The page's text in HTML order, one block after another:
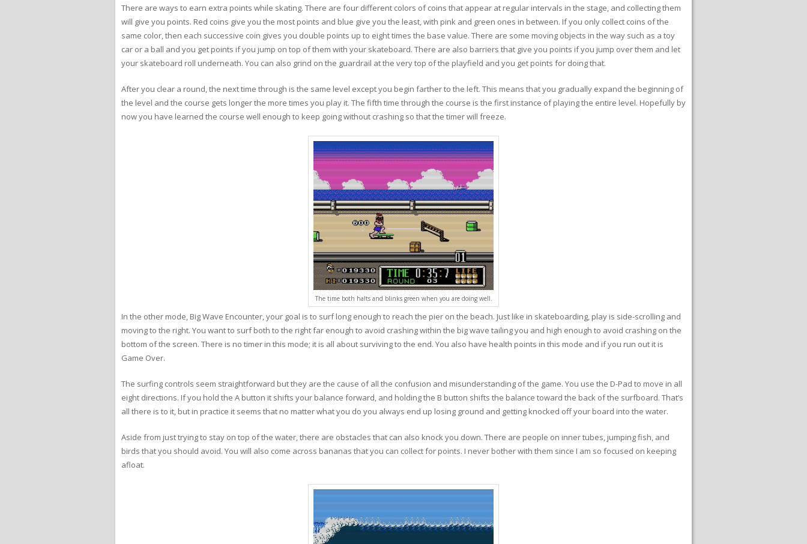
There are ways to earn extra points while skating. There are four different colors of coins that appear at regular intervals in the stage, and collecting them
will give you points. Red coins give you the most points and blue give you the least, with pink and green ones in between. If you only collect coins of the
same color, then each successive coin gives you double points up to eight times the base value. There are some moving objects in the way such as a toy
car or a ball and you get points if you jump on top of them with your skateboard. There are also barriers that give you points if you jump over them and let
your skateboard roll underneath. You can also grind on the guardrail at the very top of the playfield and you get points for doing that.
After you clear a round, the next time through is the same level except you begin farther to the left. This means that you gradually expand the beginning of
the level and the course gets longer the more times you play it. The fifth time through the course is the first instance of playing the entire level. Hopefully by
now you have learned the course well enough to keep going without crashing so that the timer will freeze.
The time both halts and blinks green when you are doing well.
In the other mode, Big Wave Encounter, your goal is to surf long enough to reach the pier on the beach. Just like in skateboarding, play is side-scrolling and
moving to the right. You want to surf both to the right far enough to avoid crashing within the big wave tailing you and high enough to avoid crashing on the
bottom of the screen. There is no timer in this mode; it is all about surviving to the end. You also have health points in this mode and if you run out it is
Game Over.
The surfing controls seem straightforward but they are the cause of all the confusion and misunderstanding of the game. You use the D-Pad to move in all
eight directions. If you hold the A button it shifts your balance forward, and holding the B button shifts the balance toward the back of the surfboard. That’s
all there is to it, but in practice it seems that no matter what you do you always end up losing ground and getting knocked off your board into the water.
Aside from just trying to stay on top of the water, there are obstacles that can also knock you down. There are people on inner tubes, jumping fish, and
birds that you should avoid. You will also come across bananas that you can collect for points. I never bother with them since I am so focused on keeping
afloat.